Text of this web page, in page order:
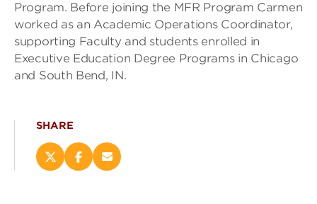
Program. Before joining the MFR Program Carmen
worked as an Academic Operations Coordinator,
supporting Faculty and students enrolled in
Executive Education Degree Programs in Chicago
and South Bend, IN.
SHARE
ShareShareEmail